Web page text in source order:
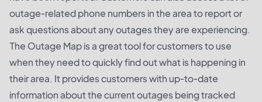
outage-related phone numbers in the area to report or
ask questions about any outages they are experiencing.
The Outage Map is a great tool for customers to use
when they need to quickly find out what is happening in
their area. It provides customers with up-to-date
information about the current outages being tracked